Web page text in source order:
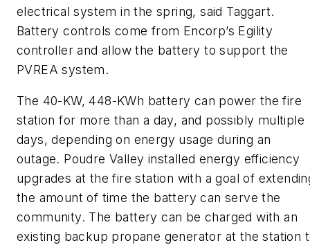
electrical system in the spring, said Taggart.
Battery controls come from Encorp’s Egility
controller and allow the battery to support the
PVREA system.
The 40-KW, 448-KWh battery can power the fire
station for more than a day, and possibly multiple
days, depending on energy usage during an
outage. Poudre Valley installed energy efficiency
upgrades at the fire station with a goal of
the amount of time the battery can serve the
community. The battery can be charged with an
existing backup propane generator at the station